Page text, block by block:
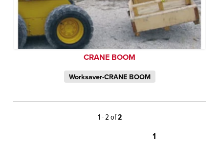
CRANE BOOM
Worksaver-CRANE BOOM
1 - 2 of2
1